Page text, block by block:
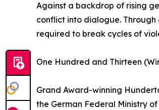
Against a backdrop of rising
conflict into dialogue.
required to break cycles of
One Hundred and Thirteen
Grand Award-winning
the German Federal Ministry